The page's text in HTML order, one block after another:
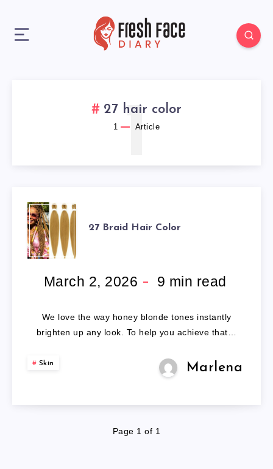
27 hair color
1 Article
1
27
BRAID
HAIR
COLOR
27 Braid Hair Color
March 2, 2026 9 min read
We love the way honey blonde tones instantly
brighten up any look. To help you achieve that…
Skin Marlena
Page 1 of 1